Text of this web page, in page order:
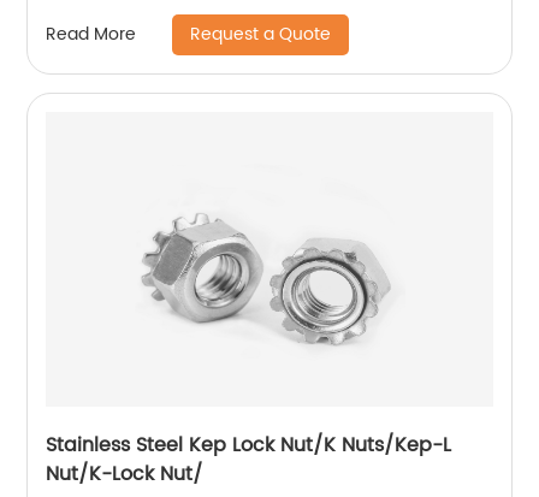
Read More Request a Quote
Stainless Steel Kep Lock Nut/K Nuts/Kep-L
Nut/K-Lock Nut/